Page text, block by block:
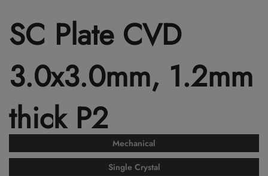
SC Plate CVD
3.0x3.0mm, 1.2mm
thick P2
Mechanical
Single Crystal